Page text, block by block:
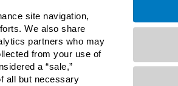
site navigation,
We also share
partners who may
from your use of
a “sale,”
all but necessary